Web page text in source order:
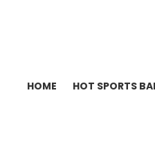
HOME HOT SPORTS